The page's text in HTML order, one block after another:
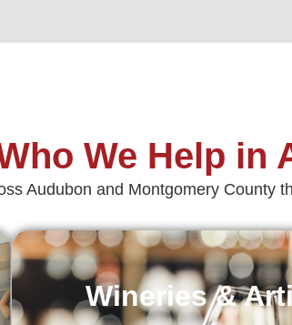
We Help in
Audubon and Montgomery County
Wineries &